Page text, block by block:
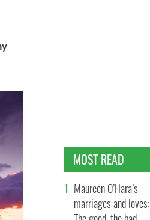
MOST READ
Maureen O’Hara’s
marriages and loves: